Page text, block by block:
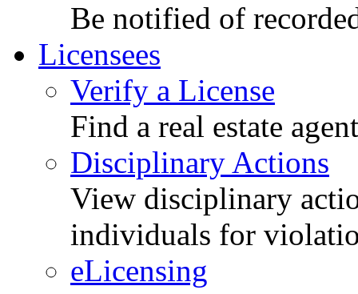
Be notified of
Licensees
Verify a License
Find a real estate
Disciplinary Actions
View disciplinary
individuals for
eLicensing